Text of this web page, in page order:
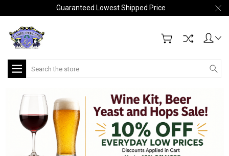
Guaranteed Lowest Shipped Price
Search